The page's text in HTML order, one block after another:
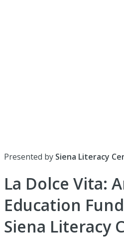
Presented by Siena Literacy
La Dolce Vita:
Education
Siena Literacy